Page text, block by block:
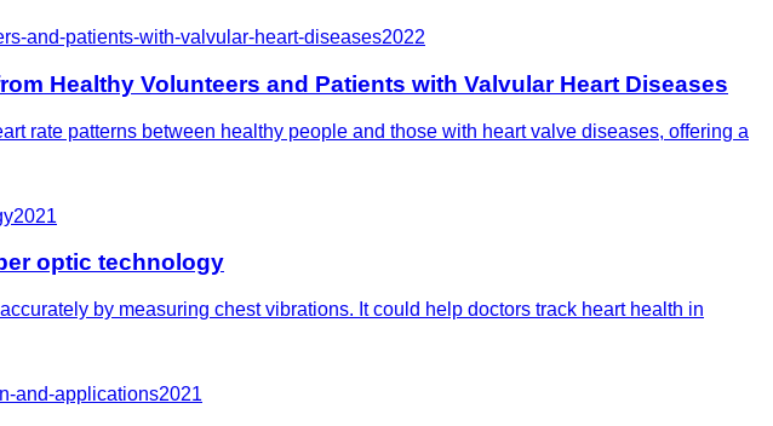
and-patients-with-valvular-heart-diseases2022
Healthy Volunteers and Patients with Valvular Heart Diseases
rate patterns between healthy people and those with heart valve diseases, offering a
2021
optic technology
by measuring chest vibrations. It could help doctors track heart health in
and-applications2021